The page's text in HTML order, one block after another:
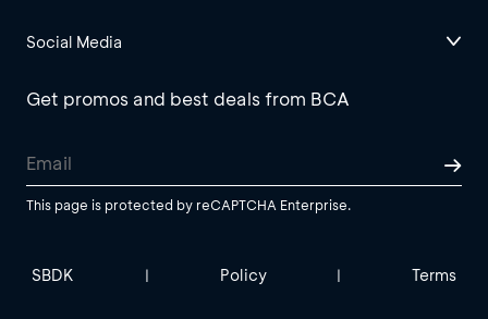
Social Media
Get promos and best deals from BCA
This page is protected by reCAPTCHA Enterprise.
SBDK | Policy | Terms